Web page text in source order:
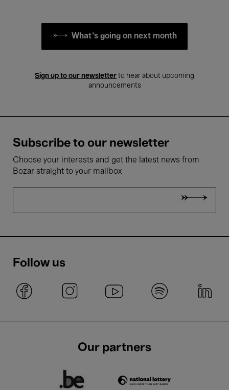
What's going on next month
Sign up to our newsletter to hear about upcoming
announcements
Subscribe to our newsletter
Choose your interests and get the latest news from
Bozar straight to your mailbox
Follow us
Our partners